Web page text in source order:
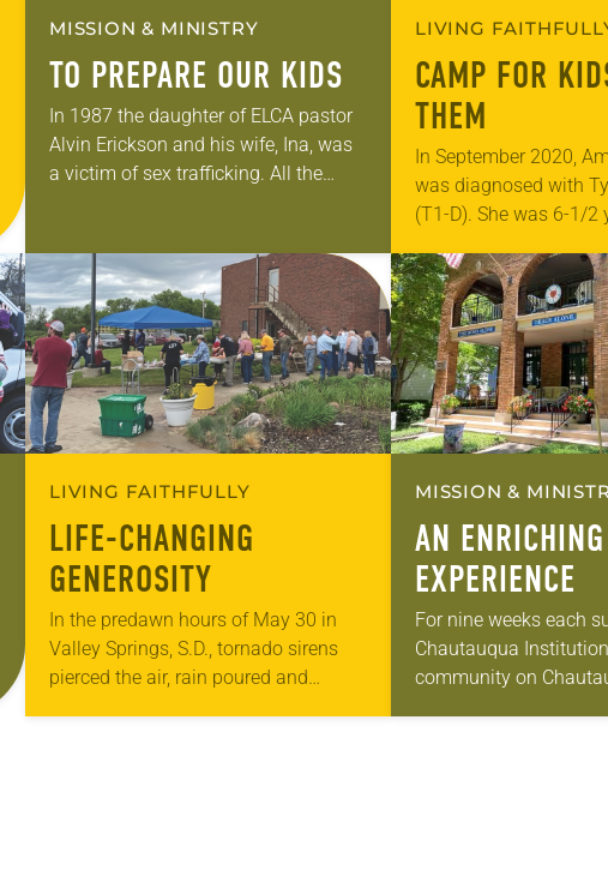
MISSION & MINISTRY
TO PREPARE OUR KIDS
In 1987 the daughter of ELCA pastor
Alvin Erickson and his wife, Ina, was
a victim of sex trafficking. All the
LIVING
CAMP FOR
THEM
In September 2020,
was diagnosed with
(T1-D). She was 6-1/2
diagnosis, the child
mother…
LIVING FAITHFULLY
LIFE-CHANGING
GENEROSITY
In the predawn hours of May 30 in
Valley Springs, S.D., tornado sirens
pierced the air, rain poured and
MISSION &
AN ENRICHING
EXPERIENCE
For nine weeks each
Chautauqua
community on
southwestern New